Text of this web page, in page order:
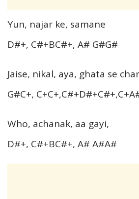
Yun, najar ke, samane
D#+, C#+BC#+, A# G#G#
Jaise, nikal, aya, ghata se
G#C+,
Who, achanak, aa gayi,
D#+, C#+BC#+, A# A#A#